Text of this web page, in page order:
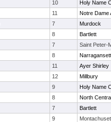
10
Holy Name
11
Notre Dame
7
Murdock
8
Bartlett
7
Saint Peter-
8
Narragansett
11
Ayer Shirley
12
Millbury
9
Holy Name
8
North
7
Bartlett
9